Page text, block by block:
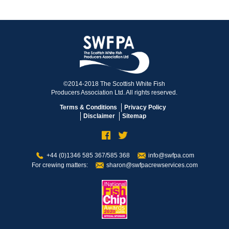
©2014-2018 The Scottish White Fish
Producers Association Ltd. All rights reserved.
Terms & Conditions
Privacy Policy
Disclaimer
Sitemap
+44 (0)1346 585 367/585 368
info@swfpa.com
For crewing matters:
sharon@swfpacrewservices.com